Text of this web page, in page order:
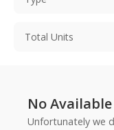
Total Units
No
Unfortunately we